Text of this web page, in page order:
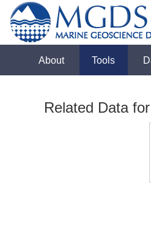
About Tools
Related Data for